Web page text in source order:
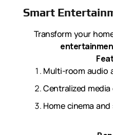
Smart
Transform your
Multi-room audio
Centralized
Home cinema